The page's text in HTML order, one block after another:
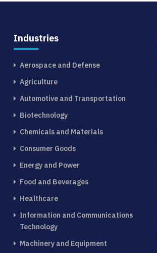
Industries
Aerospace and Defense
Agriculture
Automotive and Transportation
Biotechnology
Chemicals and Materials
Consumer Goods
Energy and Power
Food and Beverages
Healthcare
Information and Communications
Technology
Machinery and Equipment